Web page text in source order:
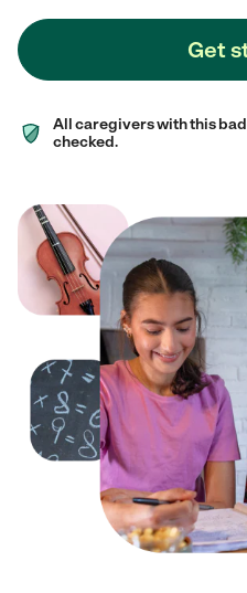
Get
All caregivers with this
checked.